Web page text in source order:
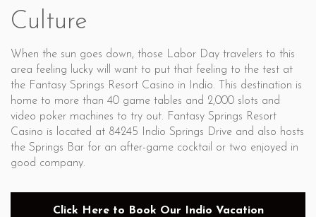
Culture
When the sun goes down, those Labor Day travelers to this
area feeling lucky will want to put that feeling to the test at
the Fantasy Springs Resort Casino in Indio. This destination is
home to more than 40 game tables and 2,000 slots and
video poker machines to try out. Fantasy Springs Resort
Casino is located at 84245 Indio Springs Drive and also hosts
the Springs Bar for an after-game cocktail or two enjoyed in
good company.
Click Here to Book Our Indio Vacation